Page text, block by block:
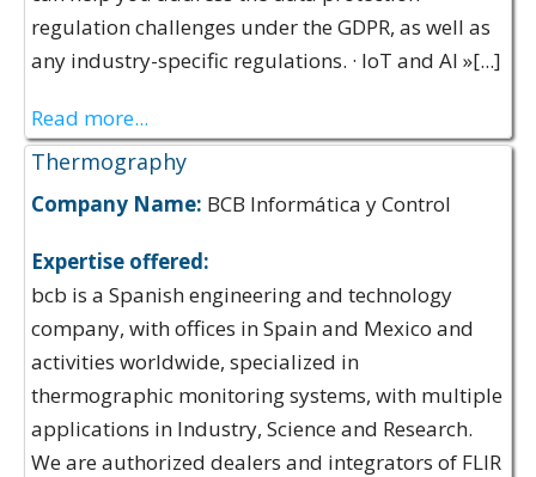
regulation challenges under the GDPR, as well as
any industry-specific regulations. · IoT and AI »[...]
Read more...
Thermography
Company Name: BCB Informática y Control
Expertise offered:
bcb is a Spanish engineering and technology
company, with offices in Spain and Mexico and
activities worldwide, specialized in
thermographic monitoring systems, with multiple
applications in Industry, Science and Research.
We are authorized dealers and integrators of FLIR